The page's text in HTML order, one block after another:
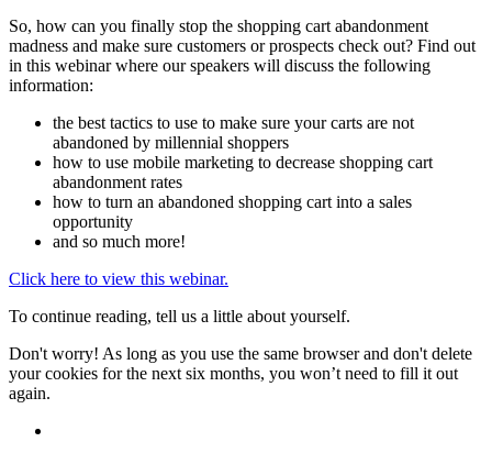
So, how can you finally stop the shopping cart abandonment
madness and make sure customers or prospects check out? Find out
in this webinar where our speakers will discuss the following
information:
the best tactics to use to make sure your carts are not
abandoned by millennial shoppers
how to use mobile marketing to decrease shopping cart
abandonment rates
how to turn an abandoned shopping cart into a sales
opportunity
and so much more!
Click here to view this webinar.
To continue reading, tell us a little about yourself.
Don't worry! As long as you use the same browser and don't delete
your cookies for the next six months, you won’t need to fill it out
again.